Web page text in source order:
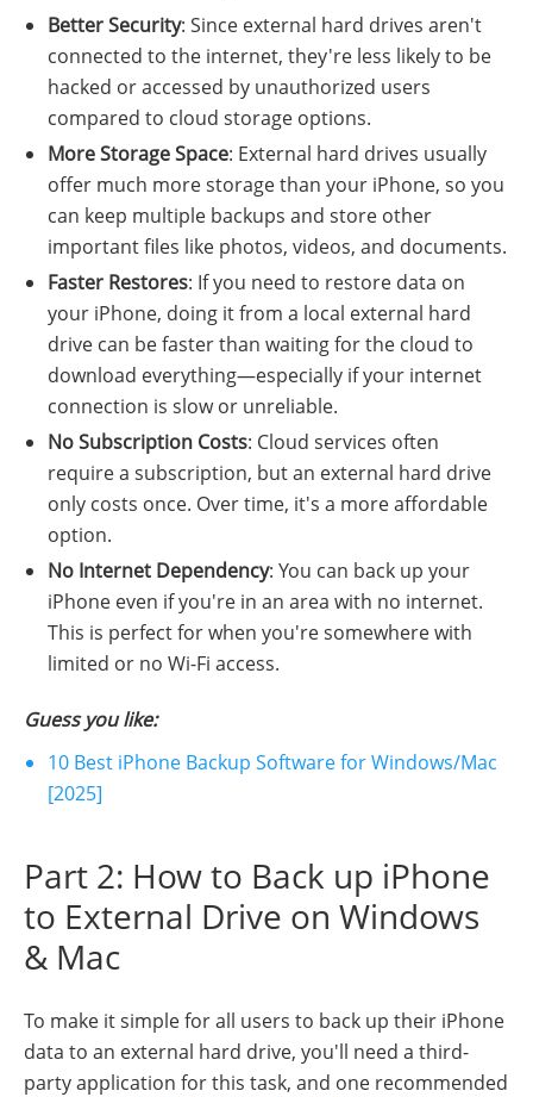
Better Security: Since external hard drives aren't
connected to the internet, they're less likely to be
hacked or accessed by unauthorized users
compared to cloud storage options.
More Storage Space: External hard drives usually
offer much more storage than your iPhone, so you
can keep multiple backups and store other
important files like photos, videos, and documents.
Faster Restores: If you need to restore data on
your iPhone, doing it from a local external hard
drive can be faster than waiting for the cloud to
download everything—especially if your internet
connection is slow or unreliable.
No Subscription Costs: Cloud services often
require a subscription, but an external hard drive
only costs once. Over time, it's a more affordable
option.
No Internet Dependency: You can back up your
iPhone even if you're in an area with no internet.
This is perfect for when you're somewhere with
limited or no Wi-Fi access.
Guess you like:
10 Best iPhone Backup Software for Windows/Mac
[2025]
Part 2: How to Back up iPhone
to External Drive on Windows
& Mac
To make it simple for all users to back up their iPhone
data to an external hard drive, you'll need a third-
party application for this task, and one recommended